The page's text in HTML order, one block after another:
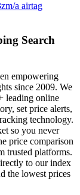
a airtag
Search
empowering
since 2009. We
leading online
set price alerts,
technology.
so you never
price comparison
trusted platforms.
to our index
the lowest prices